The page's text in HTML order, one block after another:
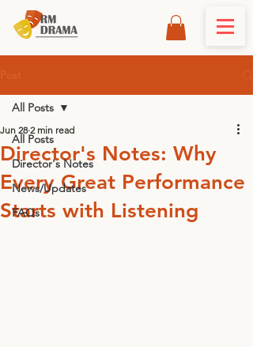
All Posts
Director's Notes
News/Updates
FAQs
All Posts
Director's Notes: Why
Every Great Performance
Starts with Listening
Jun 28 2 min read